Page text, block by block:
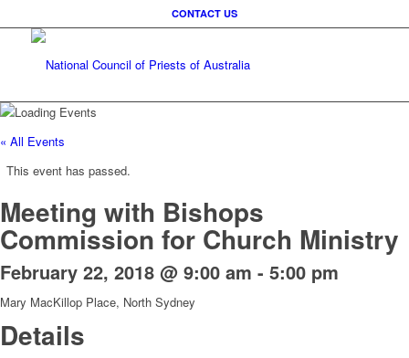
CONTACT US
« All Events
This event has passed.
Meeting with Bishops
Commission for Church Ministry
February 22, 2018 @ 9:00 am - 5:00 pm
Mary MacKillop Place, North Sydney
Details